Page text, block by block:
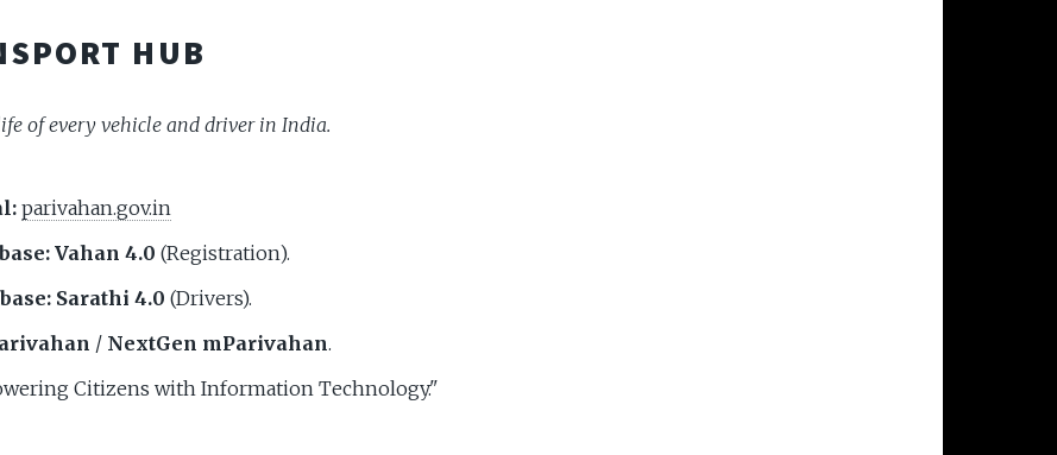
HUB
of every vehicle and driver in India.
parivahan.gov.in
Vahan 4.0 (Registration).
Sarathi 4.0 (Drivers).
/ NextGen mParivahan.
Citizens with Information Technology."